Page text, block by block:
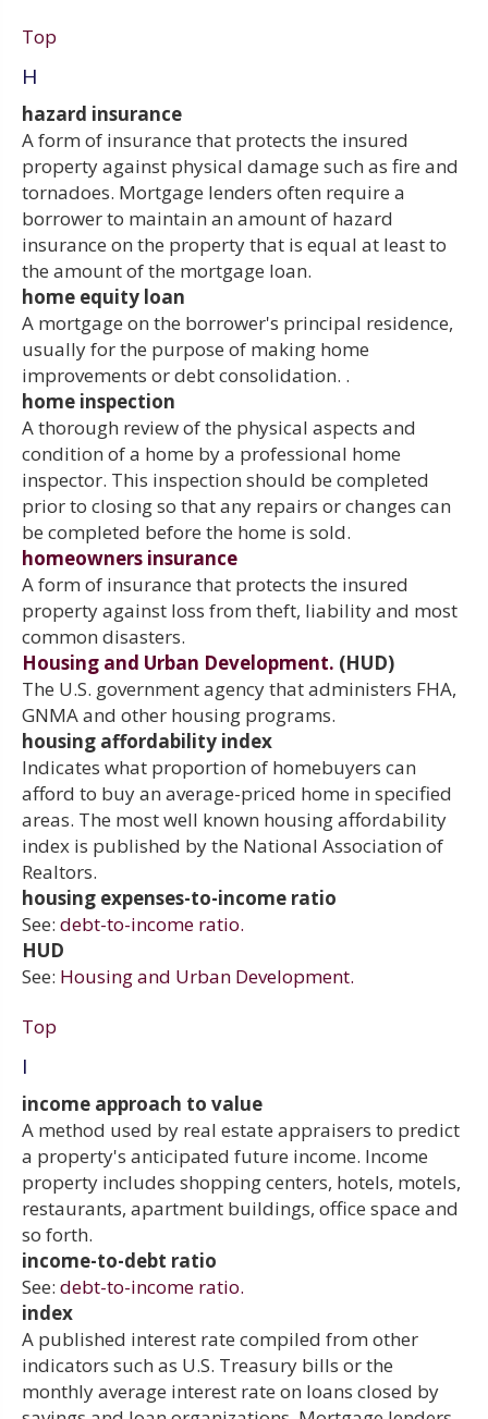
Top
H
hazard insurance
A form of insurance that protects the insured
property against physical damage such as fire and
tornadoes. Mortgage lenders often require a
borrower to maintain an amount of hazard
insurance on the property that is equal at least to
the amount of the mortgage loan.
home equity loan
A mortgage on the borrower's principal residence,
usually for the purpose of making home
improvements or debt consolidation. .
home inspection
A thorough review of the physical aspects and
condition of a home by a professional home
inspector. This inspection should be completed
prior to closing so that any repairs or changes can
be completed before the home is sold.
homeowners insurance
A form of insurance that protects the insured
property against loss from theft, liability and most
common disasters.
Housing and Urban Development. (HUD)
The U.S. government agency that administers FHA,
GNMA and other housing programs.
housing affordability index
Indicates what proportion of homebuyers can
afford to buy an average-priced home in specified
areas. The most well known housing affordability
index is published by the National Association of
Realtors.
housing expenses-to-income ratio
See: debt-to-income ratio.
HUD
See: Housing and Urban Development.
Top
I
income approach to value
A method used by real estate appraisers to predict
a property's anticipated future income. Income
property includes shopping centers, hotels, motels,
restaurants, apartment buildings, office space and
so forth.
income-to-debt ratio
See: debt-to-income ratio.
index
A published interest rate compiled from other
indicators such as U.S. Treasury bills or the
monthly average interest rate on loans closed by